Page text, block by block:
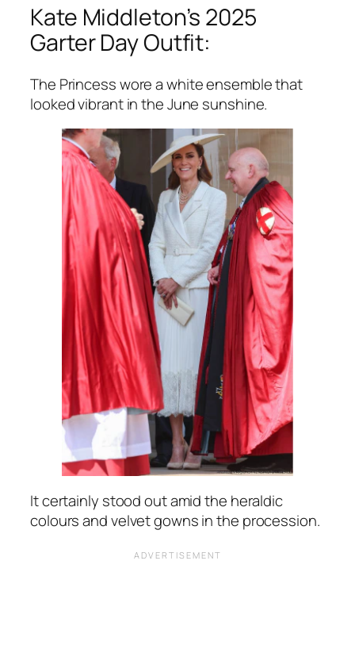
Kate Middleton’s 2025
Garter Day Outfit:
The Princess wore a white ensemble that
looked vibrant in the June sunshine.
It certainly stood out amid the heraldic
colours and velvet gowns in the procession.